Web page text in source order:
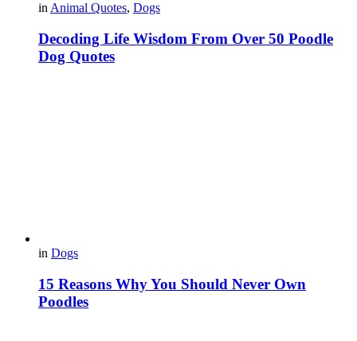
in Animal Quotes, Dogs
Decoding Life Wisdom From Over 50 Poodle
Dog Quotes
in Dogs
15 Reasons Why You Should Never Own
Poodles